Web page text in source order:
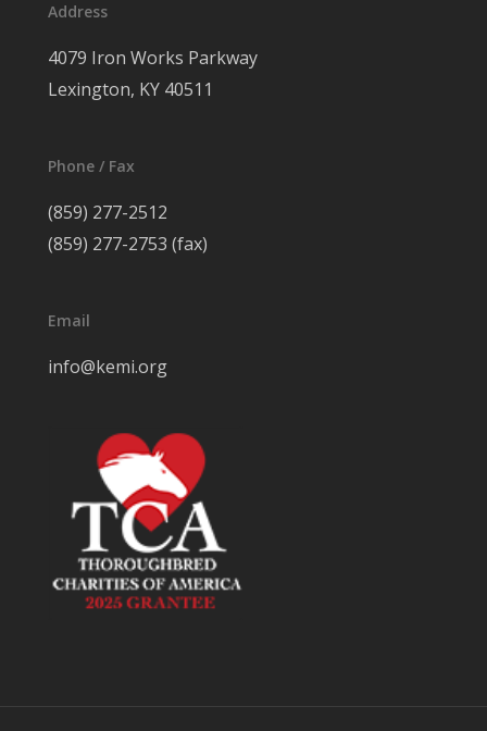
Address
4079 Iron Works Parkway
Lexington, KY 40511
Phone / Fax
(859) 277-2512
(859) 277-2753 (fax)
Email
info@kemi.org